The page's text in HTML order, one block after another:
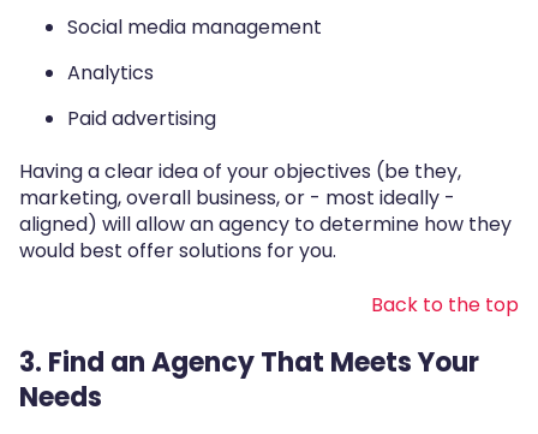
Social media management
Analytics
Paid advertising
Having a clear idea of your objectives (be they,
marketing, overall business, or - most ideally -
aligned) will allow an agency to determine how they
would best offer solutions for you.
Back to the top
3. Find an Agency That Meets Your
Needs